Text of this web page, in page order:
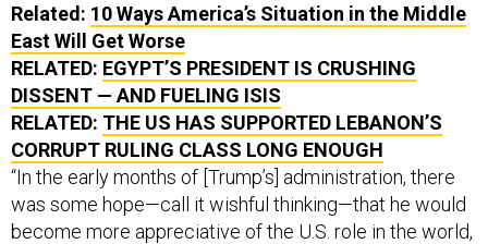
Related: 10 Ways America’s Situation in the Middle
East Will Get Worse
RELATED: EGYPT’S PRESIDENT IS CRUSHING
DISSENT — AND FUELING ISIS
RELATED: THE US HAS SUPPORTED LEBANON’S
CORRUPT RULING CLASS LONG ENOUGH
“In the early months of [Trump’s] administration, there
was some hope—call it wishful thinking—that he would
become more appreciative of the U.S. role in the world,